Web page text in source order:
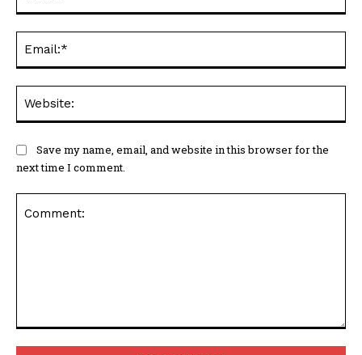
Save my name, email, and website in this browser for the
next time I comment.